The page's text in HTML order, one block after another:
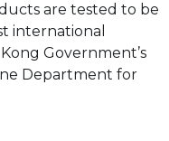
are tested to be
international
Government’s
Department for